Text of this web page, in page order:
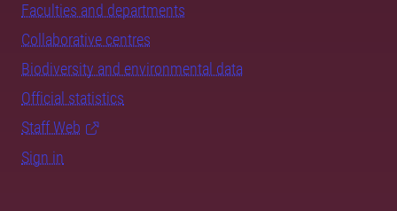
Faculties and departments
Collaborative centres
Biodiversity and environmental data
Official statistics
Staff Web
Sign in